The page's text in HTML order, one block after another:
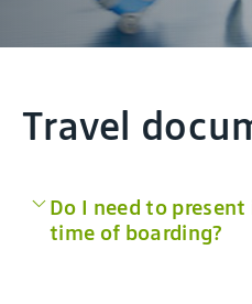
Travel
Do I need to
time of boarding?